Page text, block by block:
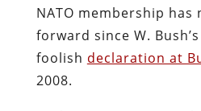
NATO membership has
forward since W. Bush’s
foolish declaration at
2008.